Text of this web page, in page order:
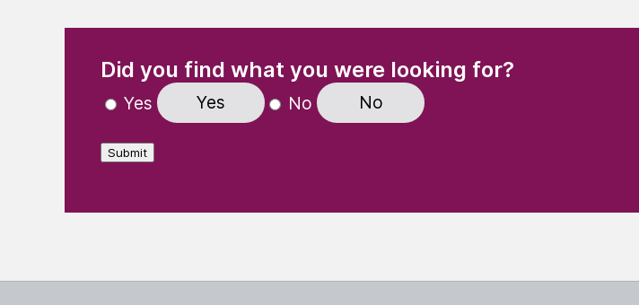
Did you find what you were looking for?
Yes Yes No No
Submit